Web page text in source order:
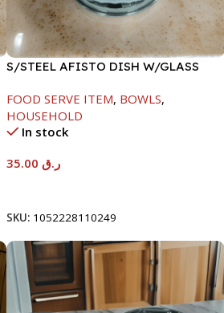
S/STEEL AFISTO DISH W/GLASS
FOOD SERVE ITEM, BOWLS,
HOUSEHOLD
In stock
ر.ق
SKU: 1052228110249